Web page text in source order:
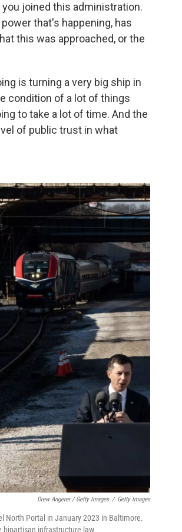
joined this administration.
that's happening, has
this was approached, or the
is turning a very big ship in
condition of a lot of things
to take a lot of time. And the
of public trust in what
Drew Angerer / Getty Images / Getty Images
North Portal in January 2023 in Baltimore.
infrastructure law.